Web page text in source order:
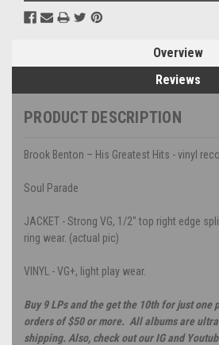
Overview
Reviews
PRODUCT DESCRIPTION
Brook Benton – His Greatest Hits - vinyl
Soul Parade
JACKET - Strong VG, 1/2" top right edge
ring wear. (actual pic)
VINYL - VG+, light play wear.
Buy 9 LPs and the get the 10th for just one
orders of $50 or more. All albums are
shipping. Also, check out our IG and